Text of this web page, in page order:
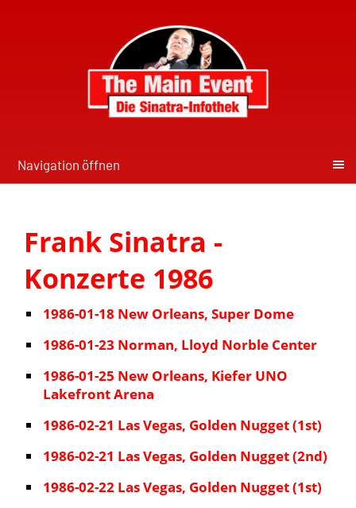
Navigation öffnen
Frank Sinatra -
Konzerte 1986
1986-01-18 New Orleans, Super Dome
1986-01-23 Norman, Lloyd Norble Center
1986-01-25 New Orleans, Kiefer UNO
Lakefront Arena
1986-02-21 Las Vegas, Golden Nugget (1st)
1986-02-21 Las Vegas, Golden Nugget (2nd)
1986-02-22 Las Vegas, Golden Nugget (1st)